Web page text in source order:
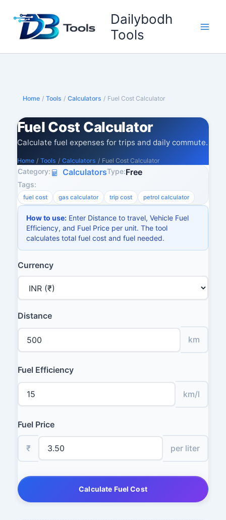
content
Dailybodh
Tools
Home / Tools / Calculators / Fuel Cost Calculator
Fuel Cost Calculator
Calculate fuel expenses for trips and daily commute.
Home / Tools / Calculators / Fuel Cost Calculator
Category: CalculatorsType:Free
Tags:
fuel cost gas calculator trip cost petrol calculator
How to use:Enter Distance to travel, Vehicle Fuel
Efficiency, and Fuel Price per unit. The tool
calculates total fuel cost and fuel needed.
Currency
Distance
km
Fuel Efficiency
km/l
Fuel Price
₹ per liter
Calculate Fuel Cost